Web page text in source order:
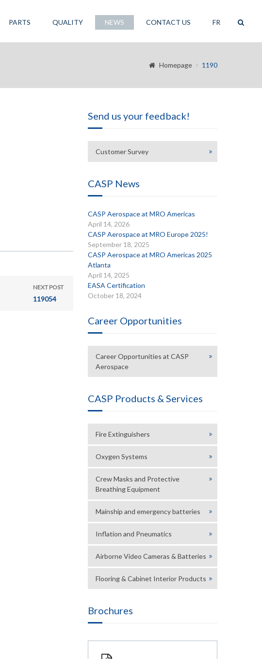
PARTS QUALITY NEWS CONTACT US FR
Homepage 1190
NEXT POST
119054
Send us your feedback!
Customer Survey
CASP News
CASP Aerospace at MRO Americas
April 14, 2026
CASP Aerospace at MRO Europe 2025!
September 18, 2025
CASP Aerospace at MRO Americas 2025
Atlanta
April 14, 2025
EASA Certification
October 18, 2024
Career Opportunities
Career Opportunities at CASP
Aerospace
CASP Products & Services
Fire Extinguishers
Oxygen Systems
Crew Masks and Protective
Breathing Equipment
Mainship and emergency batteries
Inflation and Pneumatics
Airborne Video Cameras & Batteries
Flooring & Cabinet Interior Products
Brochures